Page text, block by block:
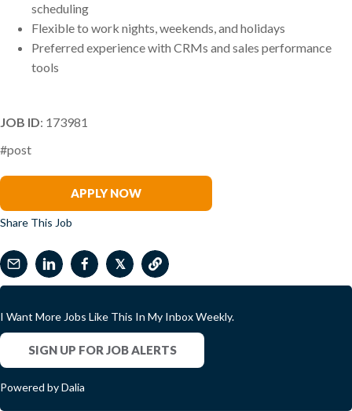
scheduling
Flexible to work nights, weekends, and holidays
Preferred experience with CRMs and sales performance
tools
JOB ID: 173981
#post
APPLY NOW
Share This Job
𝕏
I Want More Jobs Like This In My Inbox Weekly.
SIGN UP FOR JOB ALERTS
Powered by Dalia